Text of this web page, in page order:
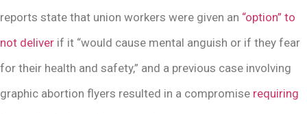
reports state that union workers were given an “option” to
not deliver if it “would cause mental anguish or if they fear
for their health and safety,” and a previous case involving
graphic abortion flyers resulted in a compromise requiring